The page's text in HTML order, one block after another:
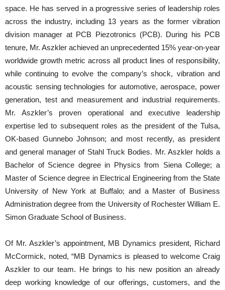
space. He has served in a progressive series of leadership roles
across the industry, including 13 years as the former vibration
division manager at PCB Piezotronics (PCB). During his PCB
tenure, Mr. Aszkler achieved an unprecedented 15% year-on-year
worldwide growth metric across all product lines of responsibility,
while continuing to evolve the company’s shock, vibration and
acoustic sensing technologies for automotive, aerospace, power
generation, test and measurement and industrial requirements.
Mr. Aszkler’s proven operational and executive leadership
expertise led to subsequent roles as the president of the Tulsa,
OK-based Gunnebo Johnson; and most recently, as president
and general manager of Stahl Truck Bodies. Mr. Aszkler holds a
Bachelor of Science degree in Physics from Siena College; a
Master of Science degree in Electrical Engineering from the State
University of New York at Buffalo; and a Master of Business
Administration degree from the University of Rochester William E.
Simon Graduate School of Business.
Of Mr. Aszkler’s appointment, MB Dynamics president, Richard
McCormick, noted, “MB Dynamics is pleased to welcome Craig
Aszkler to our team. He brings to his new position an already
deep working knowledge of our offerings, customers, and the